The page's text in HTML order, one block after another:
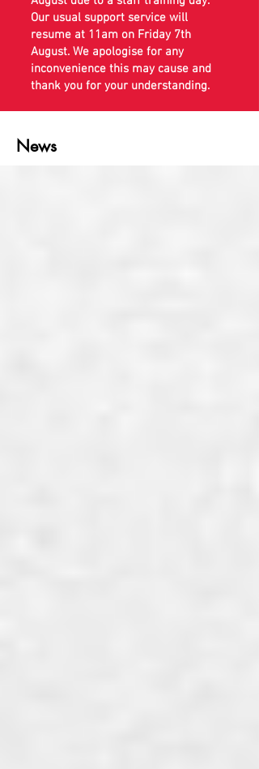
Our usual support service will
resume at 11am on Friday 7th
August. We apologise for any
inconvenience this may cause and
thank you for your understanding.
News